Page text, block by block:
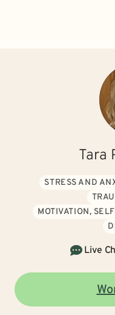
Tara
STRESS AND
MOTIVATION,
Live